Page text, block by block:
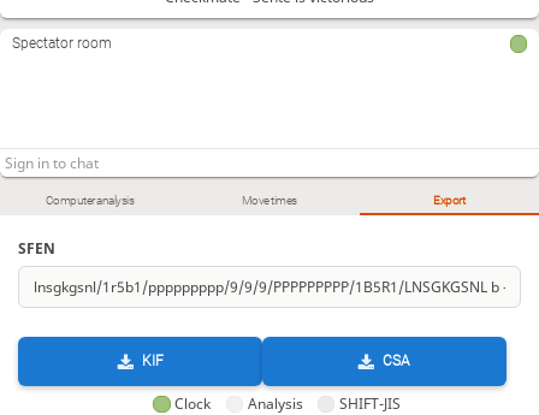
Computer analysis Move times Export
SFEN
KIF CSA
Clock Analysis SHIFT-JIS
Spectator room